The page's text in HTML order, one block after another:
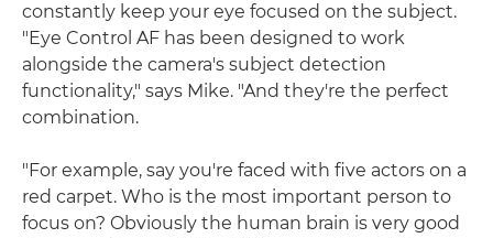
constantly keep your eye focused on the subject.
"Eye Control AF has been designed to work
alongside the camera's subject detection
functionality," says Mike. "And they're the perfect
combination.
"For example, say you're faced with five actors on a
red carpet. Who is the most important person to
focus on? Obviously the human brain is very good